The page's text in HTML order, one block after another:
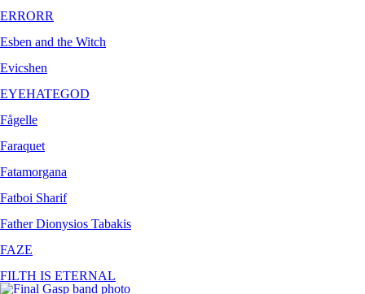
ERRORR
Esben and the Witch
Evicshen
EYEHATEGOD
Fågelle
Faraquet
Fatamorgana
Fatboi Sharif
Father Dionysios Tabakis
FAZE
FILTH IS ETERNAL